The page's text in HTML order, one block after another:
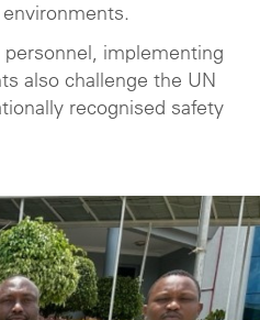
implementing
also challenge the UN
recognised safety